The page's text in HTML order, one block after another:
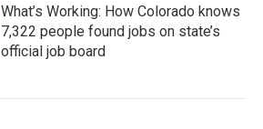
What’s Working: How Colorado knows
7,322 people found jobs on state’s
official job board